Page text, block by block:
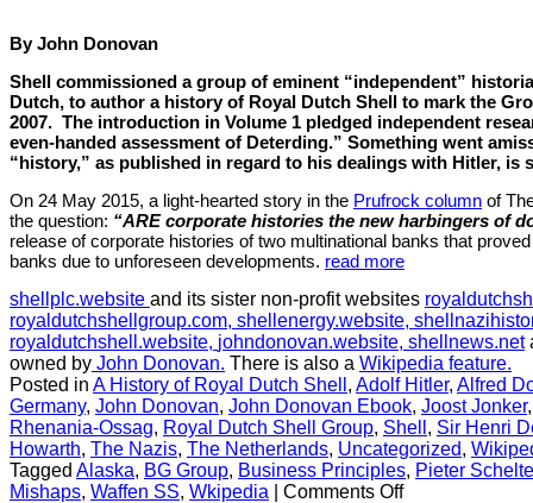
By John Donovan
Shell commissioned a group of eminent “independent”
Dutch, to author a history of Royal Dutch Shell to mark the
2007. The introduction in Volume 1 pledged independent
even-handed assessment of Deterding.” Something went
“history,” as published in regard to his dealings with Hitler, is
On 24 May 2015, a light-hearted story in the Prufrock column of
the question: “ARE corporate histories the new harbingers of
release of corporate histories of two multinational banks that
banks due to unforeseen developments. read more
shellplc.website and its sister non-profit websites
royaldutchshellgroup.com, shellenergy.website,
royaldutchshell.website, johndonovan.website, shellnews.net
owned by John Donovan. There is also a Wikipedia feature.
Posted in A History of Royal Dutch Shell , Adolf Hitler, Alfred
Germany, John Donovan, John Donovan Ebook, Joost Jonker
Rhenania-Ossag, Royal Dutch Shell Group, Shell , Sir Henri
Howarth, The Nazis, The Netherlands, Uncategorized,
Tagged Alaska, BG Group, Business Principles, Pieter Schelte
Mishaps, Waffen SS, Wkipedia Comments Offon